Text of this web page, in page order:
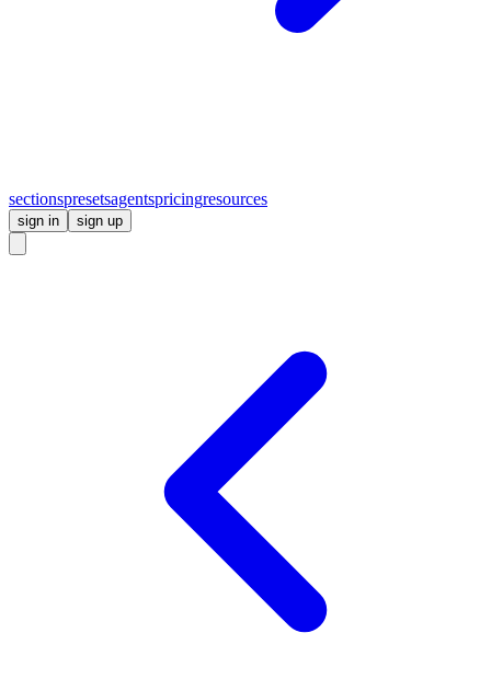
sectionspresetsagentspricingresources
sign in sign up